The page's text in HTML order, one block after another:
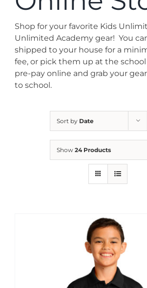
News
Contact
Store
Shop for your favorite Kids
Unlimited Academy gear! You
shipped to your house for a
fee, or pick them up at the school
pre-pay online and grab your
to school.
Sort by Date
Show 24 Products